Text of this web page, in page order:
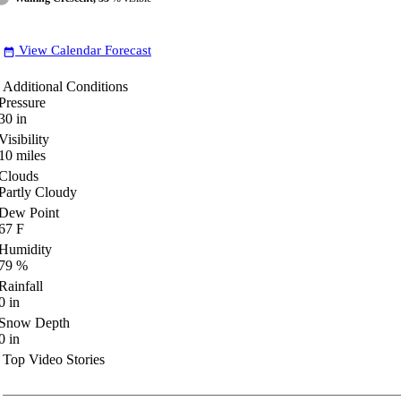
date_range View Calendar Forecast
Additional Conditions
in
miles
Cloudy
Point
F
%
in
Depth
in
Top Video Stories